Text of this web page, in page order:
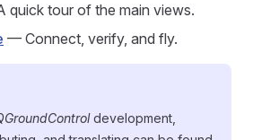
quick tour of the main views.
— Connect, verify, and fly.
development,